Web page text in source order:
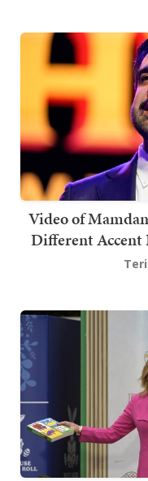
Video of
Different Accent